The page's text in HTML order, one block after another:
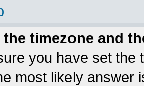
the timezone and
you have set the
most likely answer